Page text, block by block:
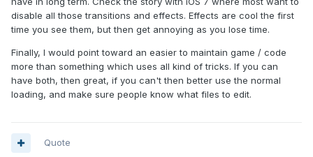
disable all those transitions and effects. Effects are cool the first
time you see them, but then get annoying as you lose time.
Finally, I would point toward an easier to maintain game / code
more than something which uses all kind of tricks. If you can
have both, then great, if you can't then better use the normal
loading, and make sure people know what files to edit.
Quote